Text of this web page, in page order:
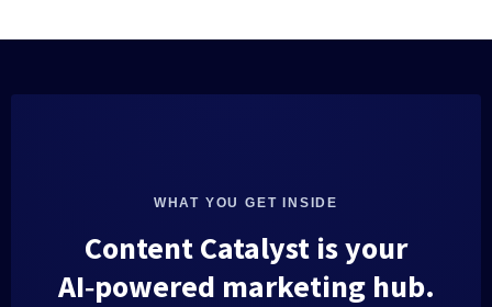
WHAT YOU GET INSIDE
Content Catalyst is your
AI‑powered marketing hub.